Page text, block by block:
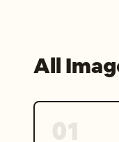
All